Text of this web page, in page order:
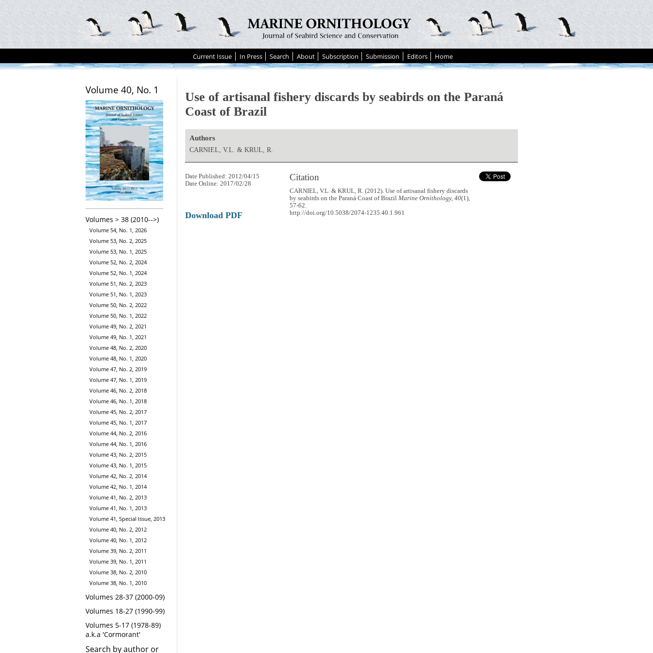
Current Issue In Press Search About Subscription Submission Editors Home
Volume 40, No. 1
Volumes > 38 (2010-->)
Volume 54, No. 1, 2026
Volume 53, No. 2, 2025
Volume 53, No. 1, 2025
Volume 52, No. 2, 2024
Volume 52, No. 1, 2024
Volume 51, No. 2, 2023
Volume 51, No. 1, 2023
Volume 50, No. 2, 2022
Volume 50, No. 1, 2022
Volume 49, No. 2, 2021
Volume 49, No. 1, 2021
Volume 48, No. 2, 2020
Volume 48, No. 1, 2020
Volume 47, No. 2, 2019
Volume 47, No. 1, 2019
Volume 46, No. 2, 2018
Volume 46, No. 1, 2018
Volume 45, No. 2, 2017
Volume 45, No. 1, 2017
Volume 44, No. 2, 2016
Volume 44, No. 1, 2016
Volume 43, No. 2, 2015
Volume 43, No. 1, 2015
Volume 42, No. 2, 2014
Volume 42, No. 1, 2014
Volume 41, No. 2, 2013
Volume 41, No. 1, 2013
Volume 41, Special Issue, 2013
Volume 40, No. 2, 2012
Volume 40, No. 1, 2012
Volume 39, No. 2, 2011
Volume 39, No. 1, 2011
Volume 38, No. 2, 2010
Volume 38, No. 1, 2010
Volumes 28-37 (2000-09)
Volumes 18-27 (1990-99)
Volumes 5-17 (1978-89)
a.k.a 'Cormorant'
Search by author or
Use of artisanal fishery discards by seabirds on the Paraná
Coast of Brazil
Authors
CARNIEL, V.L. & KRUL, R.
Citation
CARNIEL, V.L. & KRUL, R. (2012). Use of artisanal fishery discards
by seabirds on the Paraná Coast of BrazilMarine Ornithology, 40(1),
57-62.
http://doi.org/10.5038/2074-1235.40.1.961
Date Published: 2012/04/15
Date Online: 2017/02/28
Download PDF